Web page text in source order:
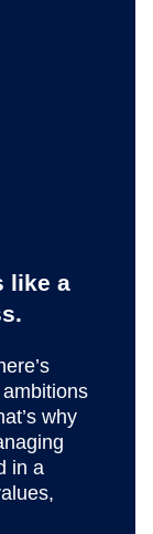
like a
why
in a